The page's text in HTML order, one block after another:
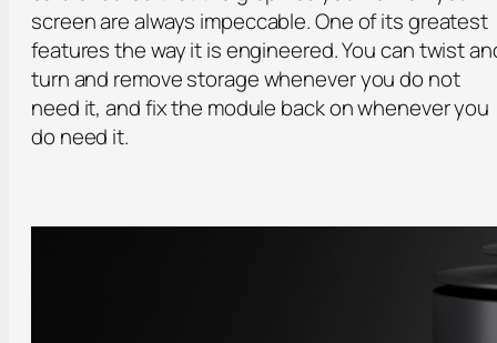
screen are always impeccable. One of its greatest
features the way it is engineered. You can twist
turn and remove storage whenever you do not
need it, and fix the module back on whenever you
do need it.